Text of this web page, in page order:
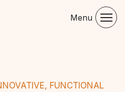
Menu
FUNCTIONAL